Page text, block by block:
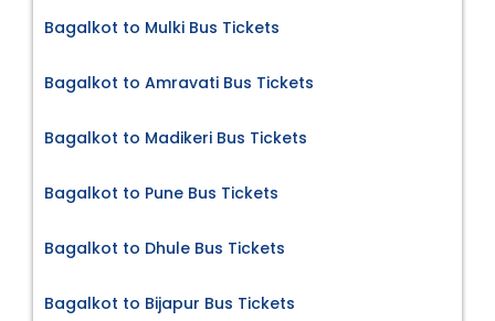
Bagalkot to Mulki Bus Tickets
Bagalkot to Amravati Bus Tickets
Bagalkot to Madikeri Bus Tickets
Bagalkot to Pune Bus Tickets
Bagalkot to Dhule Bus Tickets
Bagalkot to Bijapur Bus Tickets